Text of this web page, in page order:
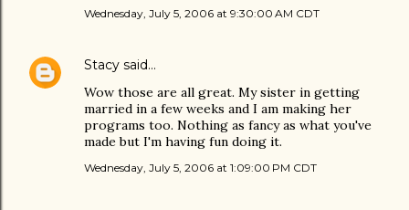
Wednesday, July 5, 2006 at 9:30:00 AM CDT
Stacy said…
Wow those are all great. My sister in getting
married in a few weeks and I am making her
programs too. Nothing as fancy as what you've
made but I'm having fun doing it.
Wednesday, July 5, 2006 at 1:09:00 PM CDT